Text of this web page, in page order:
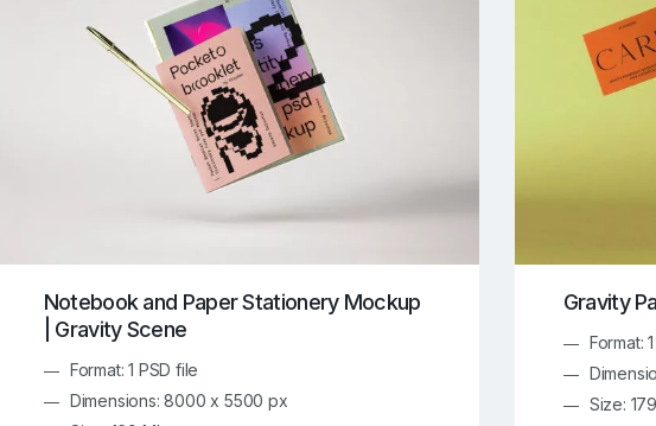
Notebook and Paper Stationery Mockup
| Gravity Scene
Format: 1 PSD file
Dimensions: 8000 x 5500 px
Gravity
Format:
Size: